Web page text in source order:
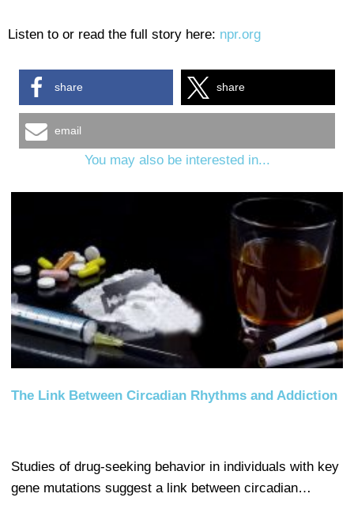
Listen to or read the full story here: npr.org
share share
email
You may also be interested in...
The Link Between Circadian Rhythms and Addiction
Studies of drug-seeking behavior in individuals with key
gene mutations suggest a link between circadian…